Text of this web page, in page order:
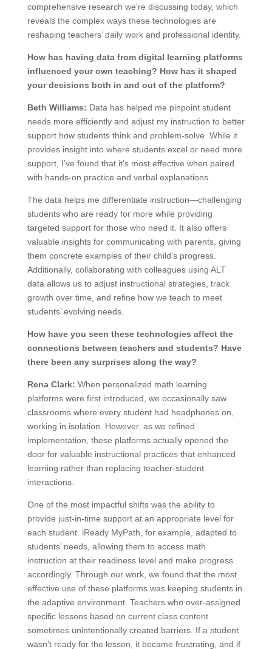
comprehensive research we’re discussing today, which
reveals the complex ways these technologies are
reshaping teachers’ daily work and professional identity.
How has having data from digital learning platforms
influenced your own teaching? How has it shaped
your decisions both in and out of the platform?
Beth Williams: Data has helped me pinpoint student
needs more efficiently and adjust my instruction to better
support how students think and problem-solve. While it
provides insight into where students excel or need more
support, I’ve found that it’s most effective when paired
with hands-on practice and verbal explanations.
The data helps me differentiate instruction—challenging
students who are ready for more while providing
targeted support for those who need it. It also offers
valuable insights for communicating with parents, giving
them concrete examples of their child’s progress.
Additionally, collaborating with colleagues using ALT
data allows us to adjust instructional strategies, track
growth over time, and refine how we teach to meet
students’ evolving needs.
How have you seen these technologies affect the
connections between teachers and students? Have
there been any surprises along the way?
Rena Clark: When personalized math learning
platforms were first introduced, we occasionally saw
classrooms where every student had headphones on,
working in isolation. However, as we refined
implementation, these platforms actually opened the
door for valuable instructional practices that enhanced
learning rather than replacing teacher-student
interactions.
One of the most impactful shifts was the ability to
provide just-in-time support at an appropriate level for
each student. iReady MyPath, for example, adapted to
students’ needs, allowing them to access math
instruction at their readiness level and make progress
accordingly. Through our work, we found that the most
effective use of these platforms was keeping students in
the adaptive environment. Teachers who over-assigned
specific lessons based on current class content
sometimes unintentionally created barriers. If a student
wasn’t ready for the lesson, it became frustrating, and if